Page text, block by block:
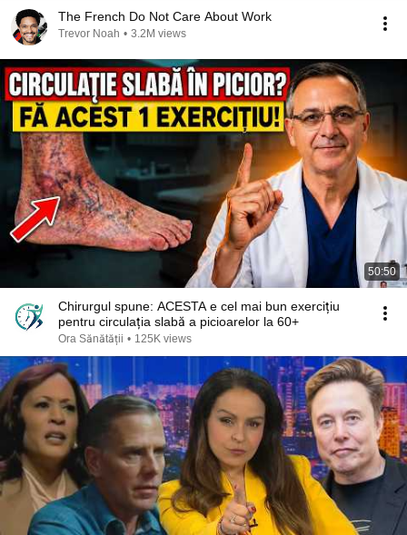
The French Do Not Care About Work
Trevor Noah • 3.2M views
50:50
Chirurgul spune: ACESTA e cel mai bun exercițiu
pentru circulația slabă a picioarelor la 60+
Ora Sănătății • 125K views